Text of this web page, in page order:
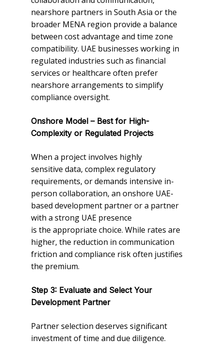
nearshore partners in South Asia or the
broader MENA region provide a balance
between cost advantage and time zone
compatibility. UAE businesses working in
regulated industries such as financial
services or healthcare often prefer
nearshore arrangements to simplify
compliance oversight.
Onshore Model – Best for High-
Complexity or Regulated Projects
When a project involves highly
sensitive data, complex regulatory
requirements, or demands intensive in-
person collaboration, an onshore UAE-
based development partner or a partner
with a strong UAE presence
is the appropriate choice. While rates are
higher, the reduction in communication
friction and compliance risk often justifies
the premium.
Step 3: Evaluate and Select Your
Development Partner
Partner selection deserves significant
investment of time and due diligence.